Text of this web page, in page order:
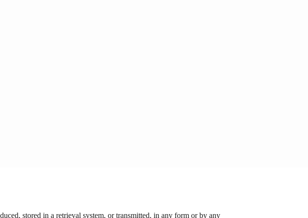
stored in a retrieval system, or transmitted, in any form or by any